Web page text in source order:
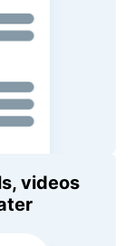
videos